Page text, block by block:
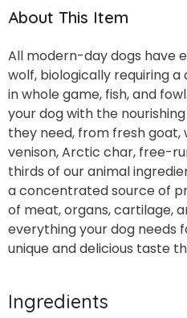
About This Item
All modern-day dogs have
wolf, biologically requiring
in whole game, fish, and
your dog with the
they need, from fresh
venison, Arctic char, free-
thirds of our animal
a concentrated source of
of meat, organs, cartilage,
everything your dog needs
unique and delicious taste
Ingredients